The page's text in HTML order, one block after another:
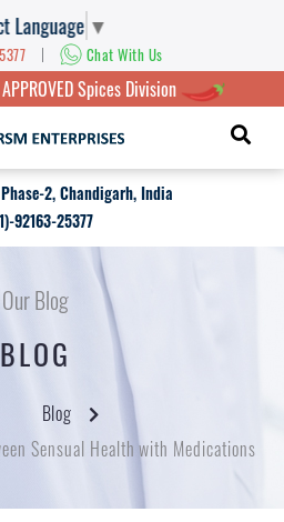
Language ▼
| Chat With Us
Spices Division
2, Chandigarh, India
92163-25377
Our Blog
BLOG
Blog
Sensual Health with Medications